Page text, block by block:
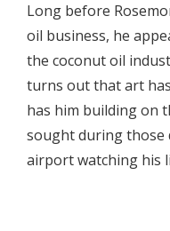
Long before
oil business, he
the coconut oil
turns out that art
has him building on
sought during those
airport watching his